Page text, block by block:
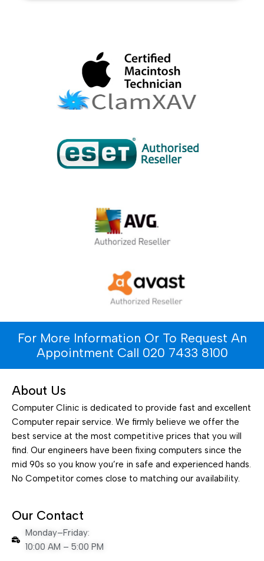
For More Information Or To Request An
Appointment Call 020 7433 8100
About Us
Computer Clinic is dedicated to provide fast and excellent
Computer repair service. We firmly believe we offer the
best service at the most competitive prices that you will
find. Our engineers have been fixing computers since the
mid 90s so you know you’re in safe and experienced hands.
No Competitor comes close to matching our availability.
Our Contact
Monday–Friday:
10:00 AM – 5:00 PM